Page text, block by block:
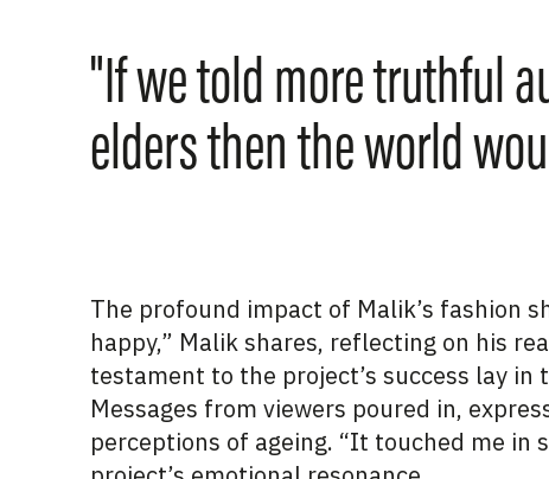
"If we told more truthful
elders then the world
The profound impact of Malik’s fashion
happy,” Malik shares, reflecting on his
testament to the project’s success lay
Messages from viewers poured in,
perceptions of ageing. “It touched me in